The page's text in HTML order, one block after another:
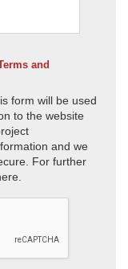
and
form will be used
to the website
and we
For further